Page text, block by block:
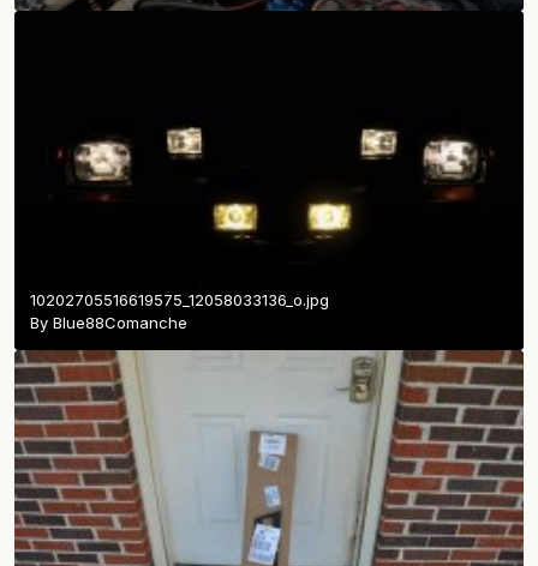
10202705516619575_12058033136_o.jpg
By Blue88Comanche